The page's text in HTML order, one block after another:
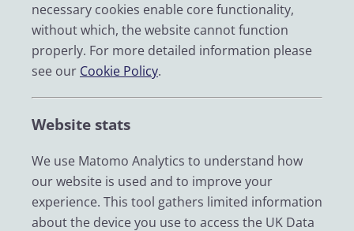
necessary cookies enable core functionality,
without which, the website cannot function
properly. For more detailed information please
see our Cookie Policy.
Website stats
We use Matomo Analytics to understand how
our website is used and to improve your
experience. This tool gathers limited information
about the device you use to access the UK Data
Email
LinkedIn
YouTube
Zenodo
© 2026 UK Data Service
We are supported by the University of Essex, University of
Manchester, Jisc, UCL and University of Edinburgh. We are